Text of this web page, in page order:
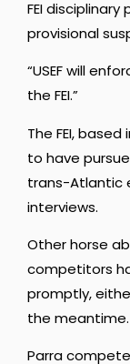
FEI
provisional
“USEF will
the FEI.”
The FEI,
to have
trans-Atlantic
interviews.
Other horse
competitors
promptly,
the meantime.
Parra